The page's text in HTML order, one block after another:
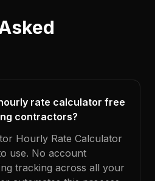
rate calculator free
contractors?
Hourly Rate Calculator
use. No account
tracking across all your